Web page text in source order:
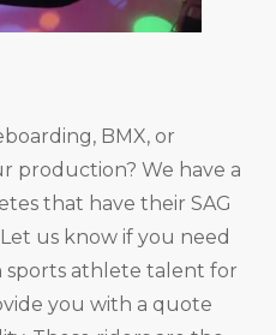
BMX, or
production? We have a
that have their SAG
us know if you need
sports athlete talent for
you with a quote